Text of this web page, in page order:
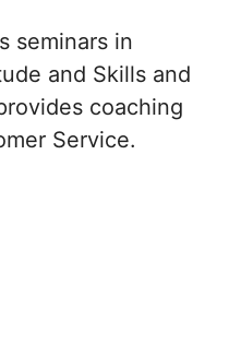
seminars in
and Skills and
coaching
Service.